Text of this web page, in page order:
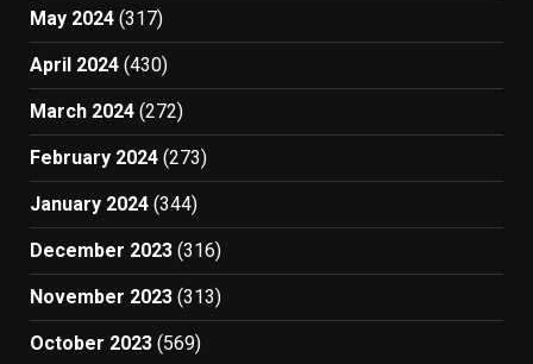
May 2024 (317)
April 2024 (430)
March 2024 (272)
February 2024 (273)
January 2024 (344)
December 2023 (316)
November 2023 (313)
October 2023 (569)